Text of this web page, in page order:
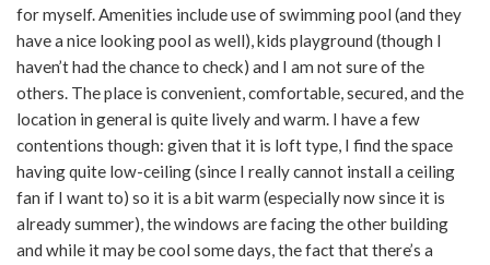
for myself. Amenities include use of swimming pool (and they
have a nice looking pool as well), kids playground (though I
haven’t had the chance to check) and I am not sure of the
others. The place is convenient, comfortable, secured, and the
location in general is quite lively and warm. I have a few
contentions though: given that it is loft type, I find the space
having quite low-ceiling (since I really cannot install a ceiling
fan if I want to) so it is a bit warm (especially now since it is
already summer), the windows are facing the other building
and while it may be cool some days, the fact that there’s a